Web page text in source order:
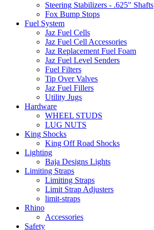
Steering Stabilizers - .625" Shafts
Fox Bump Stops
Fuel System
Jaz Fuel Cells
Jaz Fuel Cell Accessories
Jaz Replacement Fuel Foam
Jaz Fuel Level Senders
Fuel Filters
Tip Over Valves
Jaz Fuel Fillers
Utility Jugs
Hardware
WHEEL STUDS
LUG NUTS
King Shocks
King Off Road Shocks
Lighting
Baja Designs Lights
Limiting Straps
Limiting Straps
Limit Strap Adjusters
limit-straps
Rhino
Accessories
Safety